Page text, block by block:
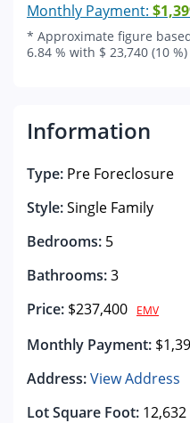
Monthly Payment:
* Approximate figure
6.84 % with $ 23,740 (10
Information
Type: Pre Foreclosure
Style:Single Family
Bedrooms: 5
Bathrooms:3
Price: $237,400 EMV
Monthly Payment:
Address:View Address
Lot Square Foot: 12,632